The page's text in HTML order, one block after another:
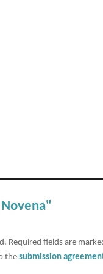
Required fields are
thesubmission